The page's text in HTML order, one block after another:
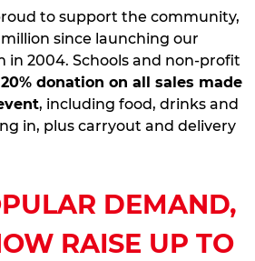
to support the community,
since launching our
in 2004. Schools and non-profit
donation on all sales made
, including food, drinks and
in, plus carryout and delivery
DEMAND,
RAISE UP TO